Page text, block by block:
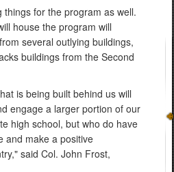
for the program as well.
house the program will
several outlying buildings,
buildings from the Second
is being built behind us will
engage a larger portion of our
high school, but who do have
and make a positive
said Col. John Frost,